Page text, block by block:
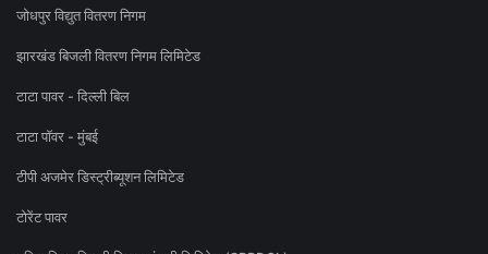
जोधपुर विद्युत वितरण निगम
झारखंड बिजली वितरण निगम लिमिटेड
टाटा पावर - दिल्ली बिल
टाटा पॉवर - मुंबई
टीपी अजमेर डिस्ट्रीब्यूशन लिमिटेड
टोरेंट पावर